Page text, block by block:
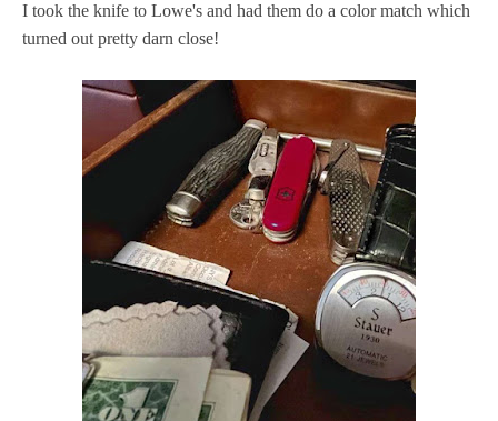
I took the knife to Lowe's and had them do a color match which
turned out pretty darn close!